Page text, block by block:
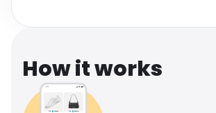
How it works